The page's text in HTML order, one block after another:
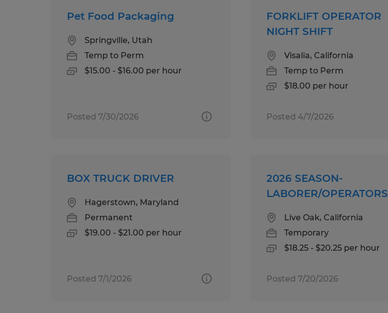
Pet Food Packaging
Springville, Utah
Temp to Perm
$15.00 - $16.00 per hour
Posted 7/30/2026
FORKLIFT OPERATOR
NIGHT SHIFT
Visalia, California
Temp to Perm
$18.00 per hour
Posted 4/7/2026
BOX TRUCK DRIVER
Hagerstown, Maryland
Permanent
$19.00 - $21.00 per hour
Posted 7/1/2026
2026 SEASON-
LABORER/OPERATORS
Live Oak, California
Temporary
$18.25 - $20.25 per hour
Posted 7/20/2026